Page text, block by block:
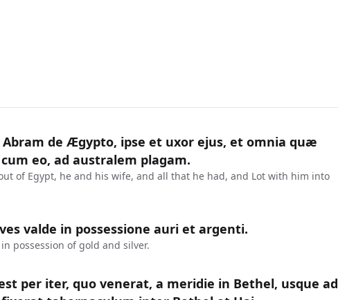
Abram de Ægypto, ipse et uxor ejus, et omnia quæ
eo, ad australem plagam.
of Egypt, he and his wife, and all that he had, and Lot with him into
valde in possessione auri et argenti.
possession of gold and silver.
per iter, quo venerat, a meridie in Bethel, usque ad